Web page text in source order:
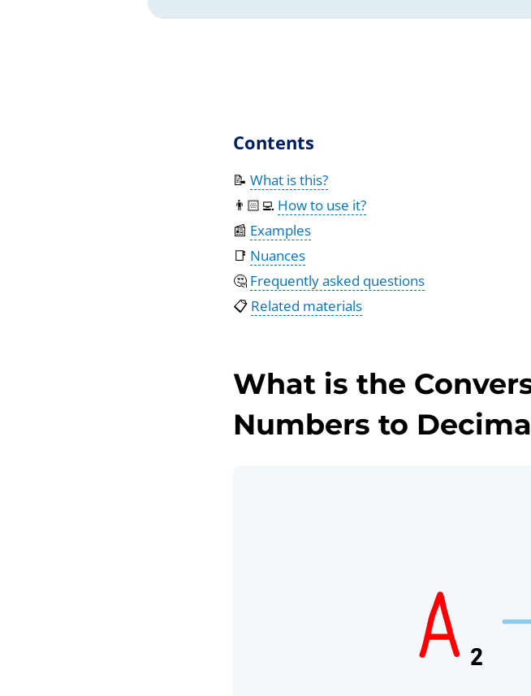
Contents
📝 What is this?
👨🏻‍💻 How to use it?
📰 Examples
📑 Nuances
🤔 Frequently asked questions
📋 Related materials
What is the
Numbers to